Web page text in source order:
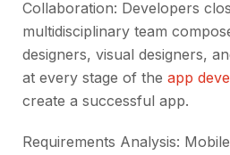
Collaboration: Developers
multidisciplinary team
designers, visual designers,
at every stage of the app
create a successful app.
Requirements Analysis: